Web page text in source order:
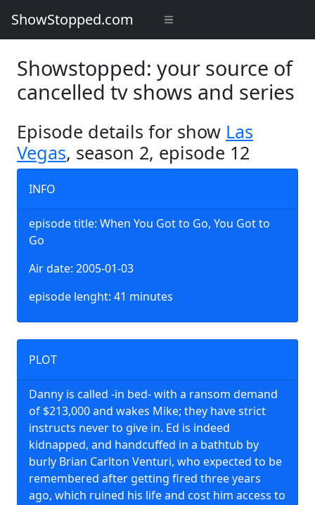
ShowStopped.com
Showstopped: your source of
cancelled tv shows and series
Episode details for show Las
Vegas, season 2, episode 12
INFO
episode title: When You Got to Go, You Got to
Go
Air date: 2005-01-03
episode lenght: 41 minutes
PLOT
Danny is called -in bed- with a ransom demand
of $213,000 and wakes Mike; they have strict
instructs never to give in. Ed is indeed
kidnapped, and handcuffed in a bathtub by
burly Brian Carlton Venturi, who expected to be
remembered after getting fired three years
ago, which ruined his life and cost him access to